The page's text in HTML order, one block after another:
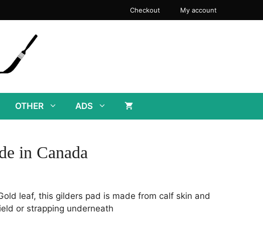
Checkout My account
OTHER
ADS
in Canada
leaf, this gilders pad is made from calf skin and
or strapping underneath